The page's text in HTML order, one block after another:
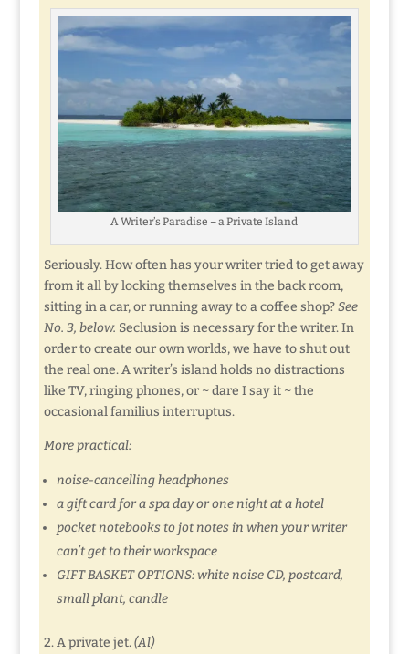
A Writer’s Paradise – a Private Island
Seriously. How often has your writer tried to get away
from it all by locking themselves in the back room,
sitting in a car, or running away to a coffee shop?See
No. 3, below. Seclusion is necessary for the writer. In
order to create our own worlds, we have to shut out
the real one. A writer’s island holds no distractions
like TV, ringing phones, or ~ dare I say it ~ the
occasional familius interruptus.
More practical:
noise-cancelling headphones
a gift card for a spa day or one night at a hotel
pocket notebooks to jot notes in when your writer
can’t get to their workspace
GIFT BASKET OPTIONS: white noise CD, postcard,
small plant, candle
2. A private jet.(Al)